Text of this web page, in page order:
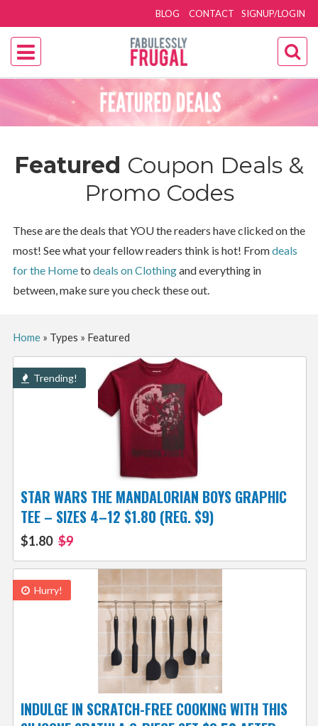
SIGNUP/LOGIN
BLOG CONTACT
Featured Coupon Deals &
Promo Codes
These are the deals that YOU the readers have clicked on the
most! See what your fellow readers think is hot! Fromdeals
for the Hometo deals on Clothingand everything in
between, make sure you check these out.
Home» Types » Featured
Trending!
STAR WARS THE MANDALORIAN BOYS GRAPHIC
TEE – SIZES 4–12 $1.80 (REG. $9)
$1.80 $9
Hurry!
INDULGE IN SCRATCH-FREE COOKING WITH THIS